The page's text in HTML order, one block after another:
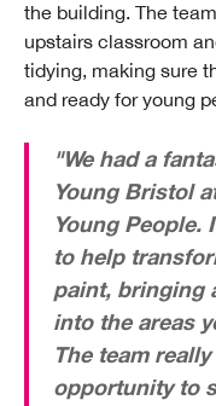
the building. The
upstairs classroom
tidying, making sure
and ready for young
"We had a
Young Bristol
Young
to help
paint, bringing
into the areas
The team
opportunity to